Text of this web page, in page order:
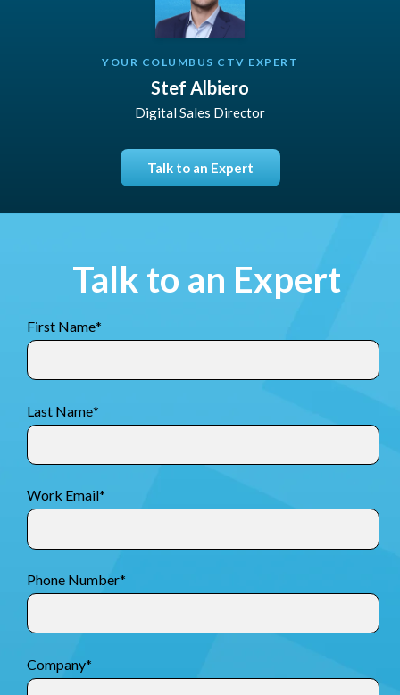
YOUR COLUMBUS CTV EXPERT
Stef Albiero
Digital Sales Director
Talk to an Expert
Talk to an Expert
First Name*
Last Name*
Work Email*
Phone Number*
Company*